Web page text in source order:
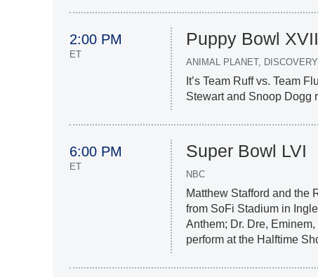
2:00 PM
ET
Puppy Bowl
ANIMAL PLANET,
It’s Team Ruff vs. Team
Stewart and Snoop Dogg
6:00 PM
ET
Super Bowl LVI
NBC
Matthew Stafford and the
from SoFi Stadium in
Anthem; Dr. Dre,
perform at the Halftime